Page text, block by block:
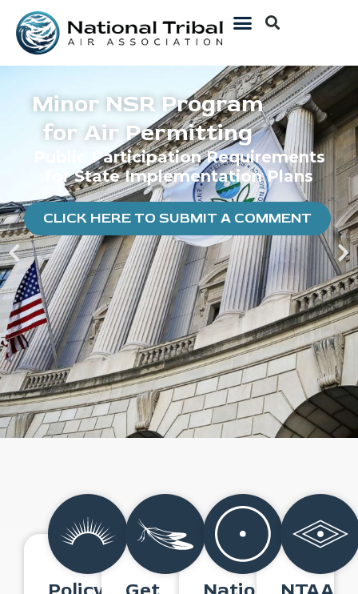
Minor NSR Program
for Air Permitting
Public Participation Requirements
for State Implementation Plans
CLICK HERE TO SUBMIT A COMMENT